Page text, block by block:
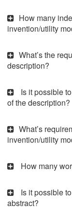
How many
invention/utility
What’s the
description?
Is it possible
of the description?
What’s
invention/utility
How many
Is it possible
abstract?